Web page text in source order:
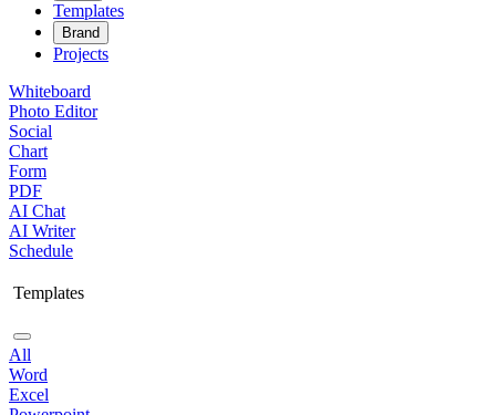
Templates
Brand
Projects
Whiteboard
Photo Editor
Social
Chart
Form
PDF
AI Chat
AI Writer
Schedule
Templates
All
Word
Excel